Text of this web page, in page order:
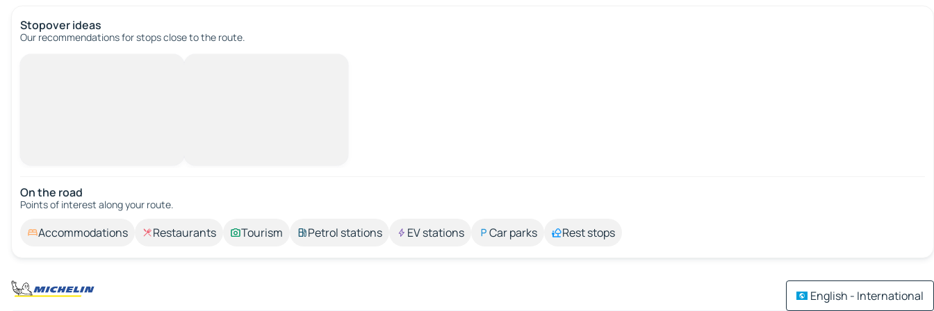
Stopover ideas
Our recommendations for stops close to the route.
On the road
Points of interest along your route.
Accommodations Restaurants Tourism Petrol stations EV stations Car parks Rest stops
English - International